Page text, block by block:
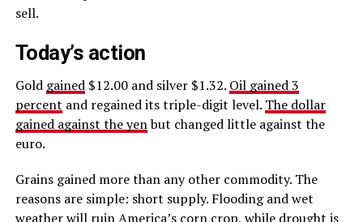
sell.
Today’s action
Gold gained$12.00 and silver $1.32. Oil gained 3
percent and regained its triple-digit level. The dollar
gained against the yenbut changed little against the
euro.
Grains gained more than any other commodity. The
reasons are simple: short supply. Flooding and wet
weather will ruin America’s corn crop, while drought is